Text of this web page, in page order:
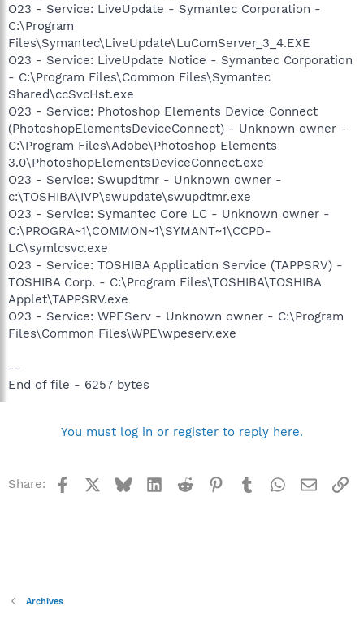
O23 - Service: LiveUpdate - Symantec Corporation -
C:\Program
Files\Symantec\LiveUpdate\LuComServer_3_4.EXE
O23 - Service: LiveUpdate Notice - Symantec Corporation
- C:\Program Files\Common Files\Symantec
Shared\ccSvcHst.exe
O23 - Service: Photoshop Elements Device Connect
(PhotoshopElementsDeviceConnect) - Unknown owner -
C:\Program Files\Adobe\Photoshop Elements
3.0\PhotoshopElementsDeviceConnect.exe
O23 - Service: Swupdtmr - Unknown owner -
c:\TOSHIBA\IVP\swupdate\swupdtmr.exe
O23 - Service: Symantec Core LC - Unknown owner -
C:\PROGRA~1\COMMON~1\SYMANT~1\CCPD-
LC\symlcsvc.exe
O23 - Service: TOSHIBA Application Service (TAPPSRV) -
TOSHIBA Corp. - C:\Program Files\TOSHIBA\TOSHIBA
Applet\TAPPSRV.exe
O23 - Service: WPEServ - Unknown owner - C:\Program
Files\Common Files\WPE\wpeserv.exe
--
End of file - 6257 bytes
You must log in or register to reply here.
Share: Facebook BlueskyLinkedInReddit Pinterest
TumblrWhatsApp
Email
Archives